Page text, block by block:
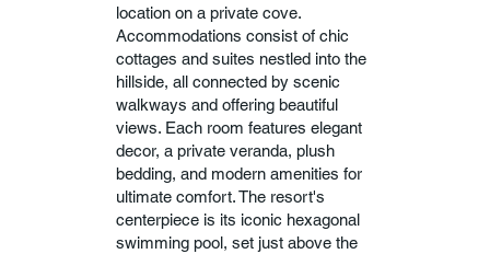
location on a private cove.
Accommodations consist of chic
cottages and suites nestled into the
hillside, all connected by scenic
walkways and offering beautiful
views. Each room features elegant
decor, a private veranda, plush
bedding, and modern amenities for
ultimate comfort. The resort's
centerpiece is its iconic hexagonal
swimming pool, set just above the